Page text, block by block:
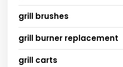
grill brushes
grill burner replacement
grill carts